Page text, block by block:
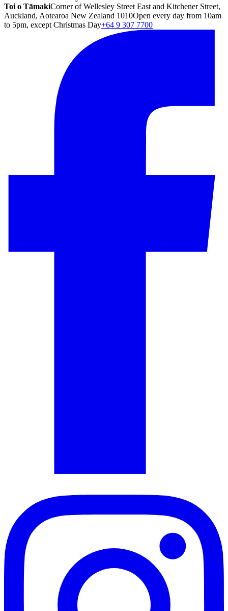
Toi o TāmakiCorner of Wellesley Street East and Kitchener Street,
Auckland, Aotearoa New Zealand 1010Open every day from 10am
to 5pm, except Christmas Day+64 9 307 7700